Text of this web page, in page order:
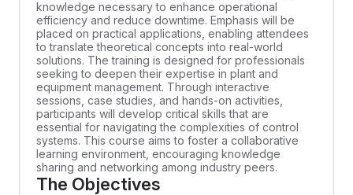
knowledge necessary to enhance operational
efficiency and reduce downtime. Emphasis will be
placed on practical applications, enabling attendees
to translate theoretical concepts into real-world
solutions. The training is designed for professionals
seeking to deepen their expertise in plant and
equipment management. Through interactive
sessions, case studies, and hands-on activities,
participants will develop critical skills that are
essential for navigating the complexities of control
systems. This course aims to foster a collaborative
learning environment, encouraging knowledge
sharing and networking among industry peers.
The Objectives